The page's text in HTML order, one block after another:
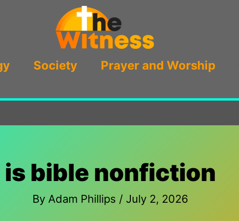
Society Prayer and Worship
is bible nonfiction
By Adam Phillips / July 2, 2026